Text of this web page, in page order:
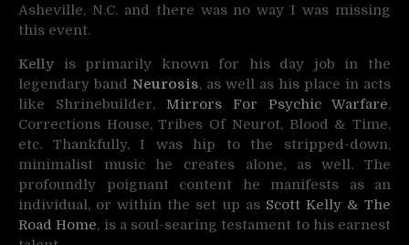
Asheville, N.C. and there was no way I was missing
this event.
Kelly is primarily known for his day job in the
legendary band Neurosis, as well as his place in acts
like Shrinebuilder, Mirrors For Psychic Warfare,
Corrections House, Tribes Of Neurot, Blood & Time,
etc. Thankfully, I was hip to the stripped-down,
minimalist music he creates alone, as well. The
profoundly poignant content he manifests as an
individual, or within the set up as Scott Kelly & The
Road Home, is a soul-searing testament to his earnest